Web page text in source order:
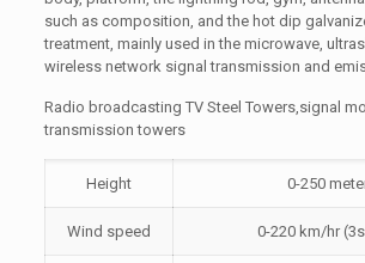
such as composition, and the hot dip
treatment, mainly used in the microwave,
wireless network signal transmission and
Radio broadcasting TV Steel Towers,signal
transmission towers
Height 0-250
Wind speed 0-220 km/hr